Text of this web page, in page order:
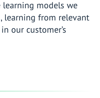
learning models we
learning from relevant
our customer’s